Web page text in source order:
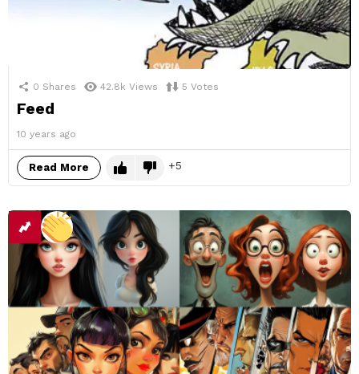
0 Shares 42.8k Views 5 Votes
Feed
10 years ago
Read More 5